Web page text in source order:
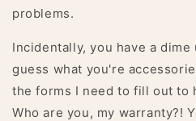
problems.
Incidentally, you have a dime
guess what you're
the forms I need to fill out to
Who are you, my warranty?!